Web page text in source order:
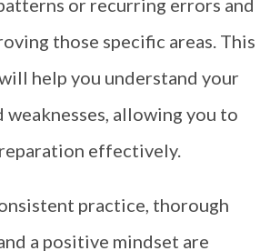
or recurring errors and
those specific areas. This
help you understand your
weaknesses, allowing you to
effectively.
practice, thorough
a positive mindset are